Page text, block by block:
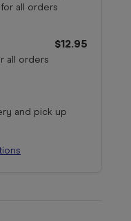
all orders
all orders
$12.95
and pick up